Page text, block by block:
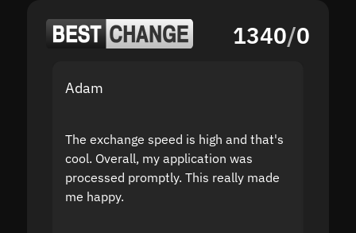
1340/0
Adam
The exchange speed is high and that's
cool. Overall, my application was
processed promptly. This really made
me happy.